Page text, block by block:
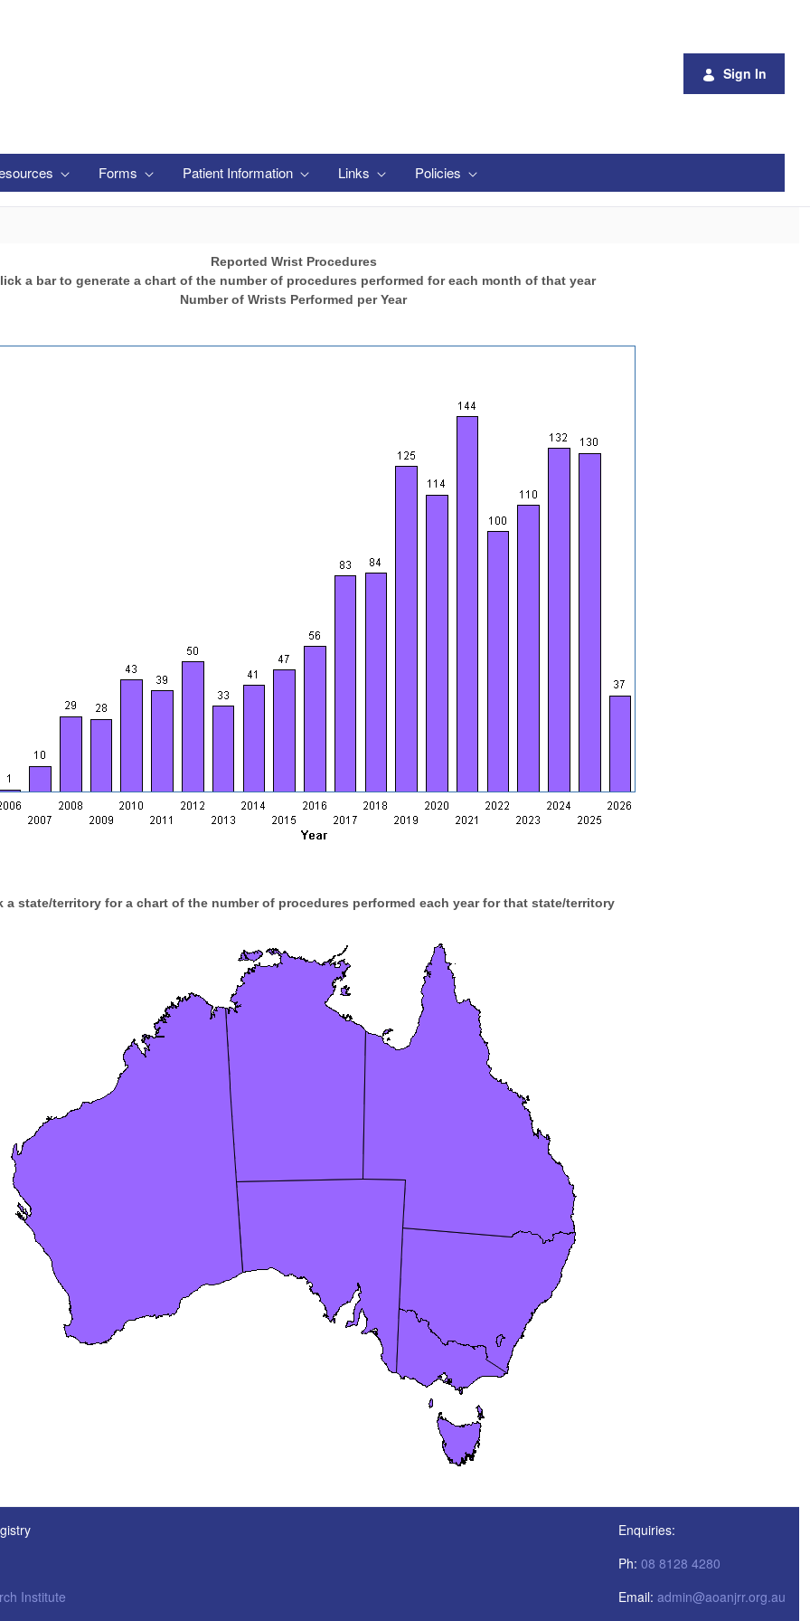
Sign In
Forms Patient Information Links Policies
Reported Wrist Procedures
a bar to generate a chart of the number of procedures performed for each month of that year
Number of Wrists Performed per Year
a state/territory for a chart of the number of procedures performed each year for that state/territory
Institute
Enquiries:
Ph: 08 8128 4280
Email: admin@aoanjrr.org.au